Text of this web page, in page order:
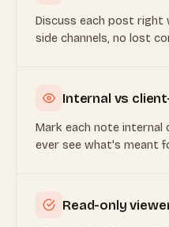
Discuss each post right
side channels, no lost
Internal vs
Mark each note internal
ever see what's meant
Read-only